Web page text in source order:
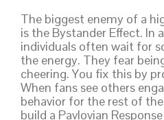
The biggest enemy of a
is the Bystander Effect. In
individuals often wait for
the energy. They fear
cheering. You fix this by
When fans see others
behavior for the rest of
build a Pavlovian